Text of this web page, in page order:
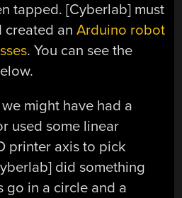
tapped. [Cyberlab] must
created anArduino robot
. You can see the
might have had a
used some linear
printer axis to pick
did something
go in a circle and a